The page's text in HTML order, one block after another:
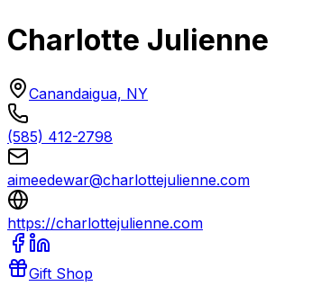
Charlotte Julienne
Canandaigua, NY
(585) 412-2798
aimeedewar@charlottejulienne.com
https://charlottejulienne.com
Gift Shop